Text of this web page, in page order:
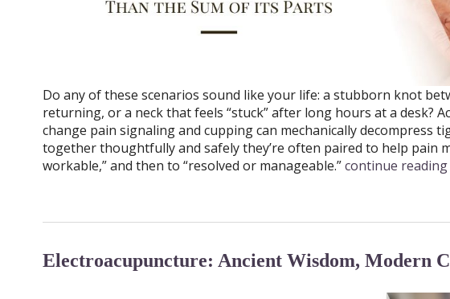
Do any of these scenarios sound like your life: a stubborn knot
returning, or a neck that feels “stuck” after long hours at a desk?
change pain signaling and cupping can mechanically decompress
together thoughtfully and safely they’re often paired to help pain
workable,” and then to “resolved or manageable.”continue reading
Electroacupuncture: Ancient Wisdom, Modern